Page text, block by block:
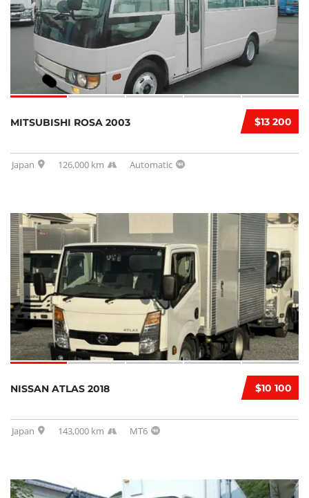
$13 200
MITSUBISHI ROSA 2003
Japan 126,000 km Automatic
$10 100
NISSAN ATLAS 2018
Japan 143,000 km MT6